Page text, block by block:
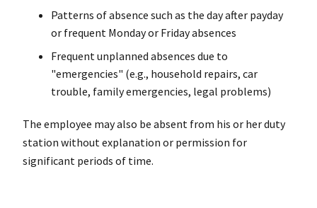
Patterns of absence such as the day after payday
or frequent Monday or Friday absences
Frequent unplanned absences due to
"emergencies" (e.g., household repairs, car
trouble, family emergencies, legal problems)
The employee may also be absent from his or her duty
station without explanation or permission for
significant periods of time.